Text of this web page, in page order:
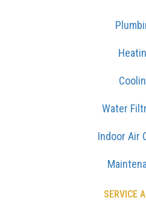
Water
Indoor Air
SERVICE